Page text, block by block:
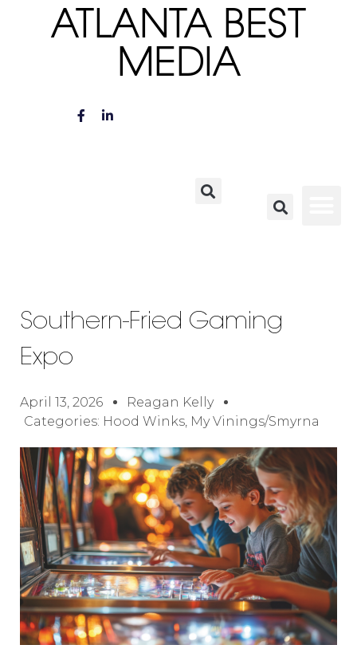
ATLANTA BEST
MEDIA
Southern-Fried Gaming
Expo
April 13, 2026
Reagan Kelly
Categories: Hood Winks My Vinings/Smyrna